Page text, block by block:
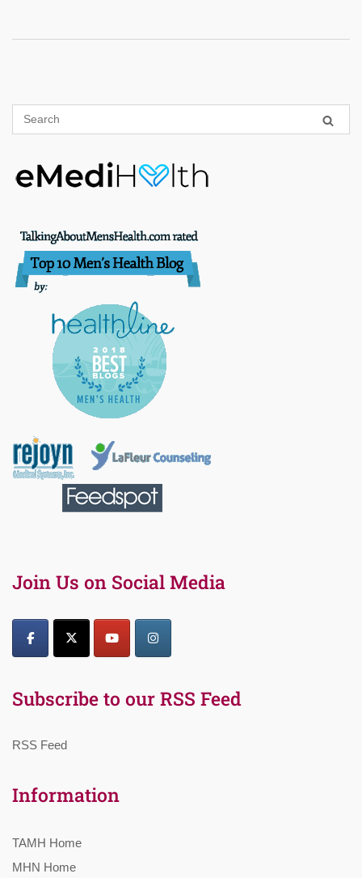
Join Us on Social Media
Subscribe to our RSS Feed
RSS Feed
Information
TAMH Home
MHN Home